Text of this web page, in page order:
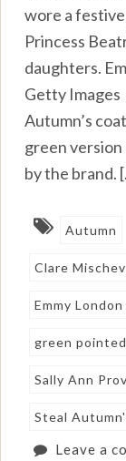
wore a
Princess
daughters.
Getty Images
Autumn’s
green version
by the brand.
Autumn
Clare
Emmy
green
Sally Ann
Steal
Leave a